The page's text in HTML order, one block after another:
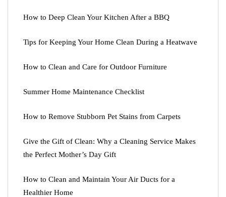
How to Deep Clean Your Kitchen After a BBQ
Tips for Keeping Your Home Clean During a Heatwave
How to Clean and Care for Outdoor Furniture
Summer Home Maintenance Checklist
How to Remove Stubborn Pet Stains from Carpets
Give the Gift of Clean: Why a Cleaning Service Makes
the Perfect Mother’s Day Gift
How to Clean and Maintain Your Air Ducts for a
Healthier Home